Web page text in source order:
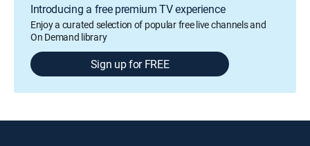
Introducing a free premium TV experience
Enjoy a curated selection of popular free live channels and
On Demand library
Sign up for FREE